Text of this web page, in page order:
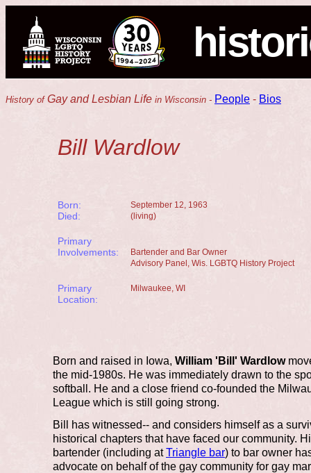
History ofGay and Lesbian Life in Wisconsin - People - Bios
Bill Wardlow
Born:
Died:
September 12, 1963
(living)
Primary
Involvements:
Bartender and Bar Owner
Advisory Panel, Wis. LGBTQ History Project
Primary
Location:
Milwaukee, WI
Born and raised in Iowa, William 'Bill' Wardlow
the mid-1980s. He was immediately drawn to the
softball. He and a close friend co-founded the
League which is still going strong.
Bill has witnessed-- and considers himself as a
historical chapters that have faced our community.
bartender (including atTriangle bar) to bar owner
advocate on behalf of the gay community for gay